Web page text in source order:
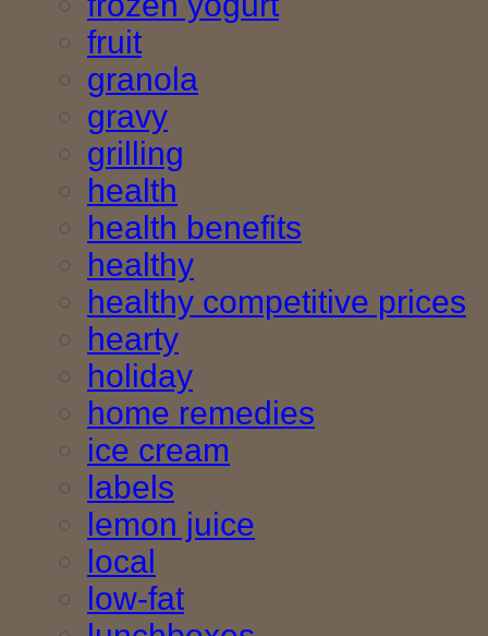
fruit
granola
gravy
grilling
health
health benefits
healthy
healthy competitive prices
hearty
holiday
home remedies
ice cream
labels
lemon juice
local
low-fat